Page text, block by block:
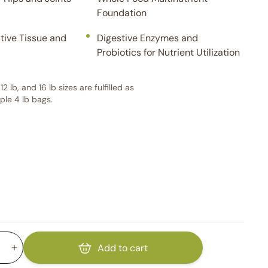
Foundation
Tissue and
Digestive Enzymes and
Probiotics for Nutrient Utilization
lb, and 16 lb sizes are fulfilled as
4 lb bags.
Increase
quantity
Add to cart